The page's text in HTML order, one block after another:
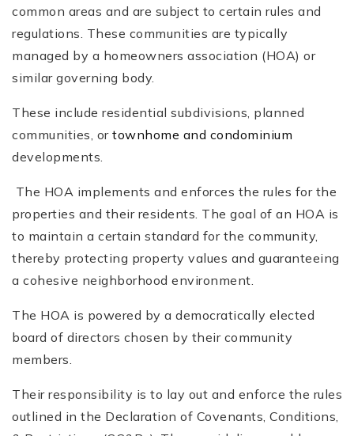
common areas and are subject to certain rules and
regulations. These communities are typically
managed by a homeowners association (HOA) or
similar governing body.
These include residential subdivisions, planned
communities, or townhome and condominium
developments.
The HOA implements and enforces the rules for the
properties and their residents. The goal of an HOA is
to maintain a certain standard for the community,
thereby protecting property values and guaranteeing
a cohesive neighborhood environment.
The HOA is powered by a democratically elected
board of directors chosen by their community
members.
Their responsibility is to lay out and enforce the rules
outlined in the Declaration of Covenants, Conditions,